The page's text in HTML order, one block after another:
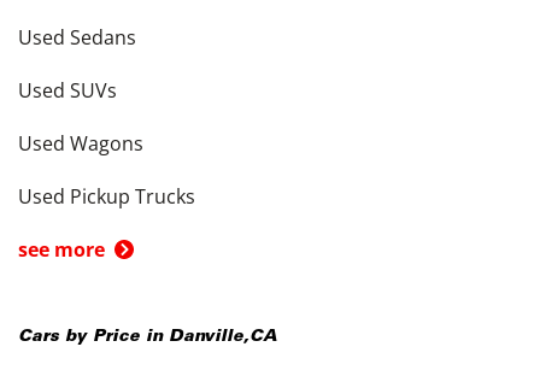
Used Sedans
Used SUVs
Used Wagons
Used Pickup Trucks
see more
Cars by Price in Danville,CA